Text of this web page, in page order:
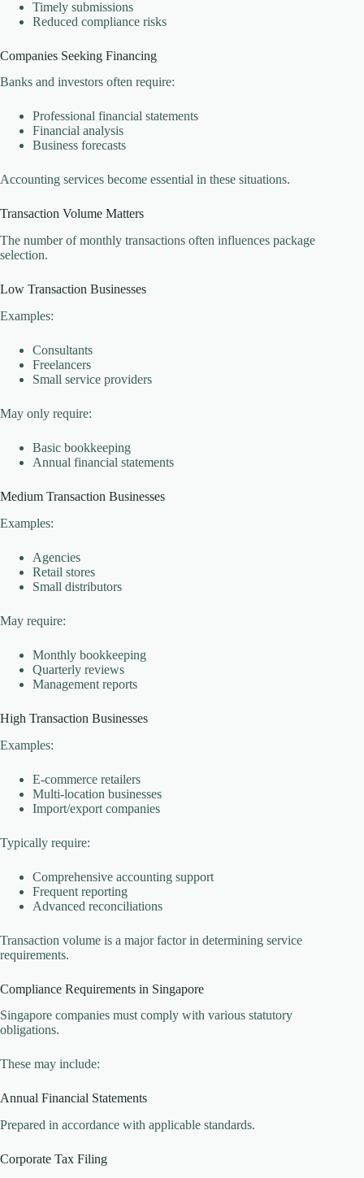
Timely submissions
Reduced compliance risks
Companies Seeking Financing
Banks and investors often require:
Professional financial statements
Financial analysis
Business forecasts
Accounting services become essential in these situations.
Transaction Volume Matters
The number of monthly transactions often influences package
selection.
Low Transaction Businesses
Examples:
Consultants
Freelancers
Small service providers
May only require:
Basic bookkeeping
Annual financial statements
Medium Transaction Businesses
Examples:
Agencies
Retail stores
Small distributors
May require:
Monthly bookkeeping
Quarterly reviews
Management reports
High Transaction Businesses
Examples:
E-commerce retailers
Multi-location businesses
Import/export companies
Typically require:
Comprehensive accounting support
Frequent reporting
Advanced reconciliations
Transaction volume is a major factor in determining service
requirements.
Compliance Requirements in Singapore
Singapore companies must comply with various statutory
obligations.
These may include:
Annual Financial Statements
Prepared in accordance with applicable standards.
Corporate Tax Filing